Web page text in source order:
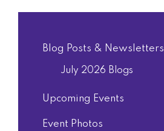
Blog Posts & Newsletters
July 2026 Blogs
Upcoming Events
Event Photos